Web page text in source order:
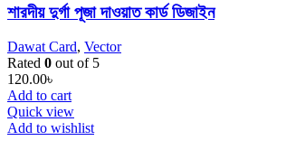
শারদীয় দুর্গা পূজা দাওয়াত কার্ড ডিজাইন
Dawat Card, Vector
Rated 0 out of 5
120.00৳
Add to cart
Quick view
Add to wishlist